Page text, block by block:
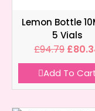
Lemon Bottle
5 Vials
£94.79 £
Add To